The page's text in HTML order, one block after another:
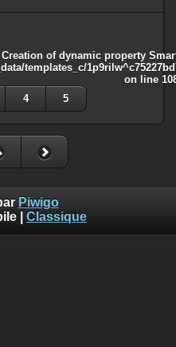
Creation of dynamic property
templates_c/
on line
4 5
Piwigo
Classique